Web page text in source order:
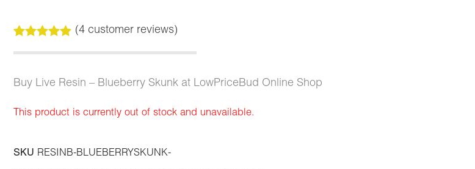
out of 5
customer
ratings
(4customer reviews)
Buy Live Resin – Blueberry Skunk at LowPriceBud Online Shop
This product is currently out of stock and unavailable.
SKU RESINB-BLUEBERRYSKUNK-